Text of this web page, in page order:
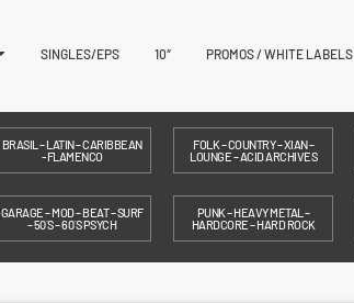
SINGLES/EPS 10″ PROMOS / WHITE LABELS
BRASIL – LATIN – CARIBBEAN
- FLAMENCO
FOLK – COUNTRY – XIAN –
LOUNGE – ACID ARCHIVES
GARAGE – MOD – BEAT – SURF
– 50´S – 60´S PSYCH
PUNK – HEAVY METAL –
HARDCORE – HARD ROCK